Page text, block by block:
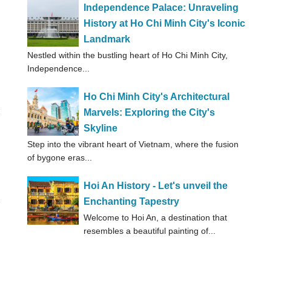
Independence Palace: Unraveling
History at Ho Chi Minh City's Iconic
Landmark
Nestled within the bustling heart of Ho Chi Minh City,
Independence...
Ho Chi Minh City's Architectural
Marvels: Exploring the City's
Skyline
Step into the vibrant heart of Vietnam, where the fusion
of bygone eras...
Hoi An History - Let's unveil the
Enchanting Tapestry
Welcome to Hoi An, a destination that
resembles a beautiful painting of...